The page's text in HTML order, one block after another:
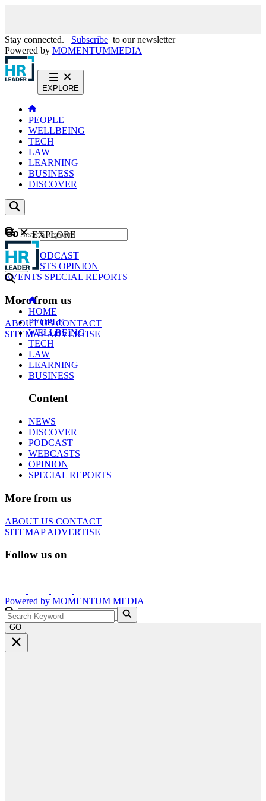
Stay connected. Subscribe to our newsletter
Powered by MOMENTUMMEDIA
EXPLORE
PEOPLE
WELLBEING
TECH
LAW
LEARNING
BUSINESS
DISCOVER
Content
NEWS
PODCAST
WEBCASTS OPINION
EVENTS SPECIAL REPORTS
More from us
ABOUT USCONTACT
SITEMAPADVERTISE
GO
EXPLORE
HOME
PEOPLE
WELLBEING
TECH
LAW
LEARNING
BUSINESS
Content
NEWS
DISCOVER
PODCAST
WEBCASTS
OPINION
SPECIAL REPORTS
More from us
ABOUT US CONTACT
SITEMAPADVERTISE
Follow us on
Powered by MOMENTUM MEDIA
GO